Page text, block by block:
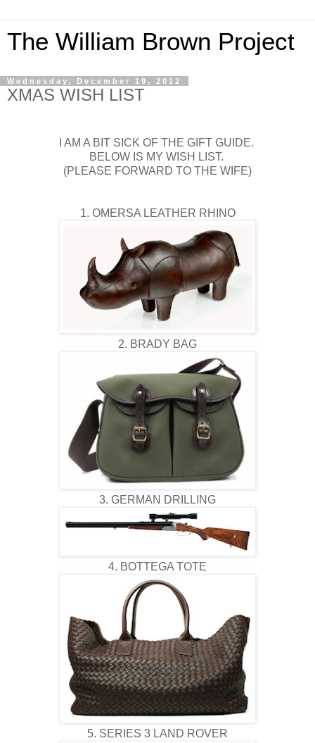
The William Brown Project
Wednesday, December 19, 2012
XMAS WISH LIST
I AM A BIT SICK OF THE GIFT GUIDE.
BELOW IS MY WISH LIST.
(PLEASE FORWARD TO THE WIFE)
1. OMERSA LEATHER RHINO
2. BRADY BAG
3. GERMAN DRILLING
4. BOTTEGA TOTE
5. SERIES 3 LAND ROVER